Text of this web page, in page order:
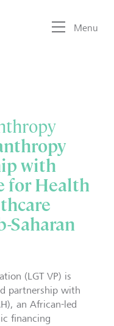
Menu
with
for Health
Saharan
(LGT VP) is
partnership with
an African-led
financing